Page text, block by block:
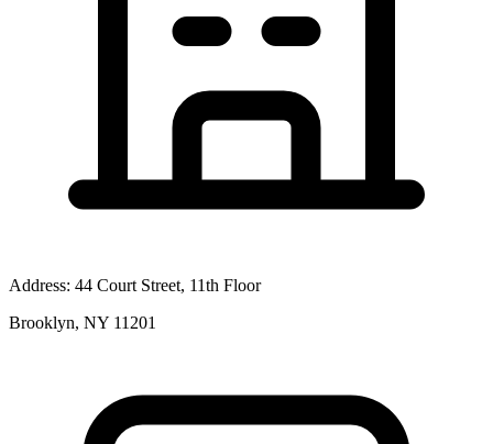
Address: 44 Court Street, 11th Floor
Brooklyn, NY 11201